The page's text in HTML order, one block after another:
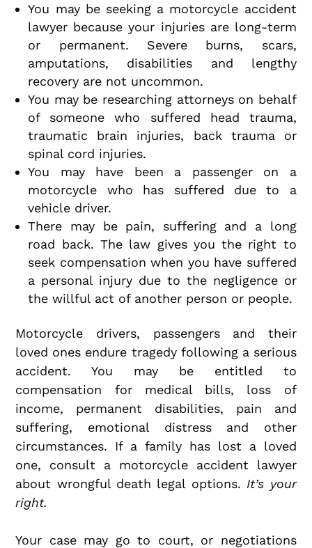
You may be seeking a motorcycle accident
lawyer because your injuries are long-term
or permanent. Severe burns, scars,
amputations, disabilities and lengthy
recovery are not uncommon.
You may be researching attorneys on behalf
of someone who suffered head trauma,
traumatic brain injuries, back trauma or
spinal cord injuries.
You may have been a passenger on a
motorcycle who has suffered due to a
vehicle driver.
There may be pain, suffering and a long
road back. The law gives you the right to
seek compensation when you have suffered
a personal injury due to the negligence or
the willful act of another person or people.
Motorcycle drivers, passengers and their
loved ones endure tragedy following a serious
accident. You may be entitled to
compensation for medical bills, loss of
income, permanent disabilities, pain and
suffering, emotional distress and other
circumstances. If a family has lost a loved
one, consult a motorcycle accident lawyer
about wrongful death legal options. It’s your
right.
Your case may go to court, or negotiations